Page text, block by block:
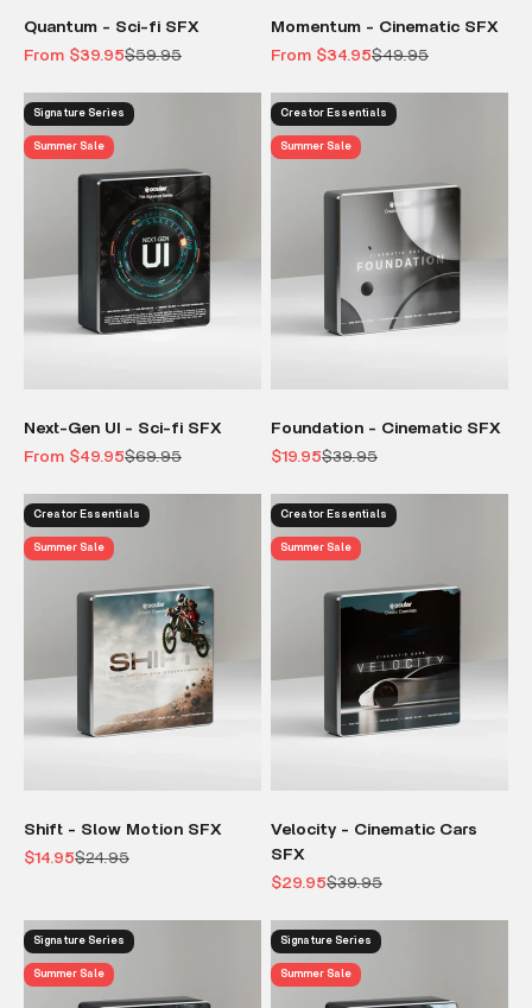
Quantum - Sci-fi SFX
Sale price
From $39.95Regular price
$59.95
Momentum - Cinematic SFX
Sale price
From $34.95Regular price
$49.95
Signature Series
Summer Sale
Next-Gen UI - Sci-fi SFX
Sale price
From $49.95Regular price
$69.95
Creator Essentials
Summer Sale
Foundation - Cinematic SFX
Sale price
$19.95Regular price
$39.95
Creator Essentials
Summer Sale
Shift - Slow Motion SFX
Sale price
$14.95Regular price
$24.95
Creator Essentials
Summer Sale
Velocity - Cinematic Cars
SFX
Sale price
$29.95Regular price
$39.95
Signature Series
Summer Sale
Signature Series
Summer Sale